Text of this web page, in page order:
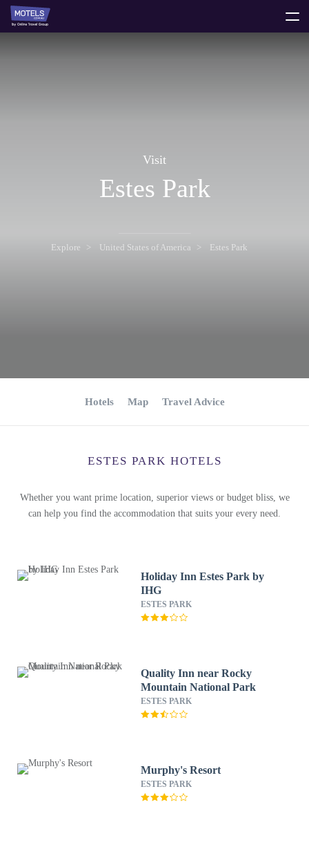
Visit
Estes Park
Explore United States of America Estes Park
Hotels Map Travel Advice
ESTES PARK HOTELS
Whether you want prime location, superior views or budget bliss, we
can help you find the accommodation that suits your every need.
Holiday Inn Estes Park by
IHG
ESTES PARK
Quality Inn near Rocky
Mountain National Park
ESTES PARK
Murphy's Resort
ESTES PARK